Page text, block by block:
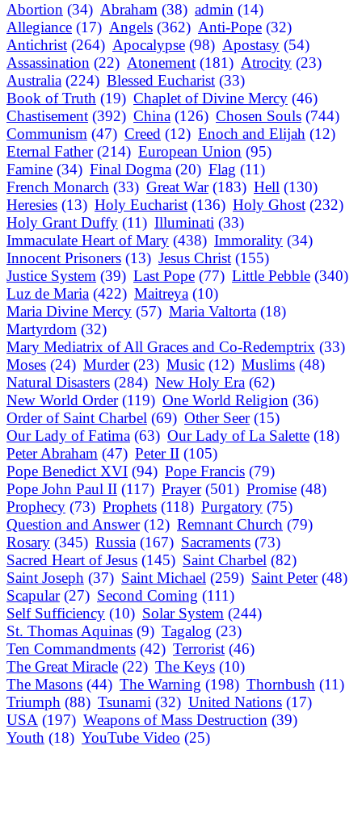
Abortion (34) Abraham (38) admin (14)
Allegiance (17) Angels (362) Anti-Pope (32)
Antichrist (264) Apocalypse (98) Apostasy (54)
Assassination (22) Atonement (181) Atrocity (23)
Australia (224) Blessed Eucharist (33)
Book of Truth (19) Chaplet of Divine Mercy (46)
Chastisement (392) China (126) Chosen Souls (744)
Communism (47) Creed (12) Enoch and Elijah (12)
Eternal Father (214) European Union (95)
Famine (34) Final Dogma (20) Flag (11)
French Monarch (33) Great War (183) Hell (130)
Heresies (13) Holy Eucharist (136) Holy Ghost (232)
Holy Grant Duffy (11) Illuminati (33)
Immaculate Heart of Mary (438) Immorality (34)
Innocent Prisoners (13) Jesus Christ (155)
Justice System (39) Last Pope (77) Little Pebble (340)
Luz de Maria (422) Maitreya (10)
Maria Divine Mercy (57) Maria Valtorta (18)
Martyrdom (32)
Mary Mediatrix of All Graces and Co-Redemptrix (33)
Moses (24) Murder (23) Music (12) Muslims (48)
Natural Disasters (284) New Holy Era (62)
New World Order (119) One World Religion (36)
Order of Saint Charbel (69) Other Seer (15)
Our Lady of Fatima (63) Our Lady of La Salette (18)
Peter Abraham (47) Peter II (105)
Pope Benedict XVI (94) Pope Francis (79)
Pope John Paul II (117) Prayer (501) Promise (48)
Prophecy (73) Prophets (118) Purgatory (75)
Question and Answer (12) Remnant Church (79)
Rosary (345) Russia (167) Sacraments (73)
Sacred Heart of Jesus (145) Saint Charbel (82)
Saint Joseph (37) Saint Michael (259) Saint Peter (48)
Scapular (27) Second Coming (111)
Self Sufficiency (10) Solar System (244)
St. Thomas Aquinas (9) Tagalog (23)
Ten Commandments (42) Terrorist (46)
The Great Miracle (22) The Keys (10)
The Masons (44) The Warning (198) Thornbush (11)
Triumph (88) Tsunami (32) United Nations (17)
USA (197) Weapons of Mass Destruction (39)
Youth (18) YouTube Video (25)